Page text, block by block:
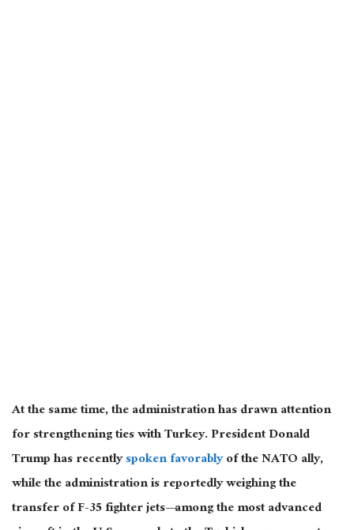
At the same time, the administration has drawn attention
for strengthening ties with Turkey. President Donald
Trump has recentlyspoken favorablyof the NATO ally,
while the administration is reportedly weighing the
transfer of F-35 fighter jets—among the most advanced